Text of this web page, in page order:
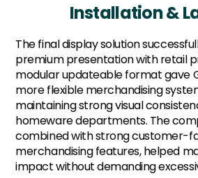
Installation &
The final display solution
premium presentation with retail
modular updateable format gave
more flexible merchandising
maintaining strong visual
homeware departments. The
combined with strong customer-
merchandising features, helped
impact without demanding